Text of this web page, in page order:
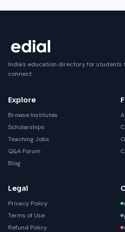
India's education directory for students
connect.
Explore
Browse Institutes
Scholarships
Teaching Jobs
Q&A Forum
Blog
Legal
Privacy Policy
Terms of Use
Refund Policy